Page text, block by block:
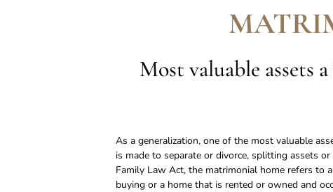
Most valuable
As a generalization, one of the most valuable
is made to separate or divorce, splitting assets
Family Law Act, the matrimonial home refers to
buying or a home that is rented or owned and